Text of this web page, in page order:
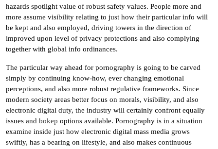
hazards spotlight value of robust safety values. People more and
more assume visibility relating to just how their particular info will
be kept and also employed, driving towers in the direction of
improved upon level of privacy protections and also complying
together with global info ordinances.
The particular way ahead for pornography is going to be carved
simply by continuing know-how, ever changing emotional
perceptions, and also more robust regulative frameworks. Since
modern society areas better focus on morals, visibility, and also
electronic digital duty, the industry will certainly confront equally
issues and bokep options available. Pornography is in a situation
examine inside just how electronic digital mass media grows
swiftly, has a bearing on lifestyle, and also makes continuous